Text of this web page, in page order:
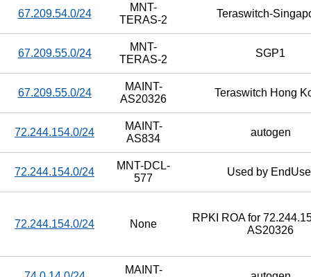
67.209.54.0/24
MNT-
TERAS-2
Teraswitch-
67.209.55.0/24
MNT-
TERAS-2
SGP1
67.209.55.0/24
MAINT-
AS20326
Teraswitch Hong
72.244.154.0/24
MAINT-
AS834
autogen
72.244.154.0/24
MNT-DCL-
577
Used by
72.244.154.0/24 None
RPKI ROA for
AS20326
MAINT-